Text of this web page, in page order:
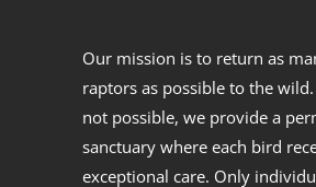
Our mission is to return as
raptors as possible to the
not possible, we provide a
sanctuary where each bird
exceptional care. Only